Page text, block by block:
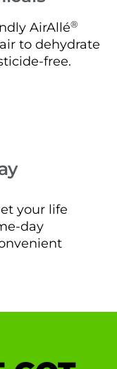
AirAllé®
to dehydrate
free.
your life
day